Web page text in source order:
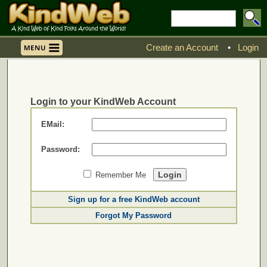
Create an Account • Login
Login to your KindWeb Account
EMail:
Password:
Remember Me
Sign up for a free KindWeb account
Forgot My Password